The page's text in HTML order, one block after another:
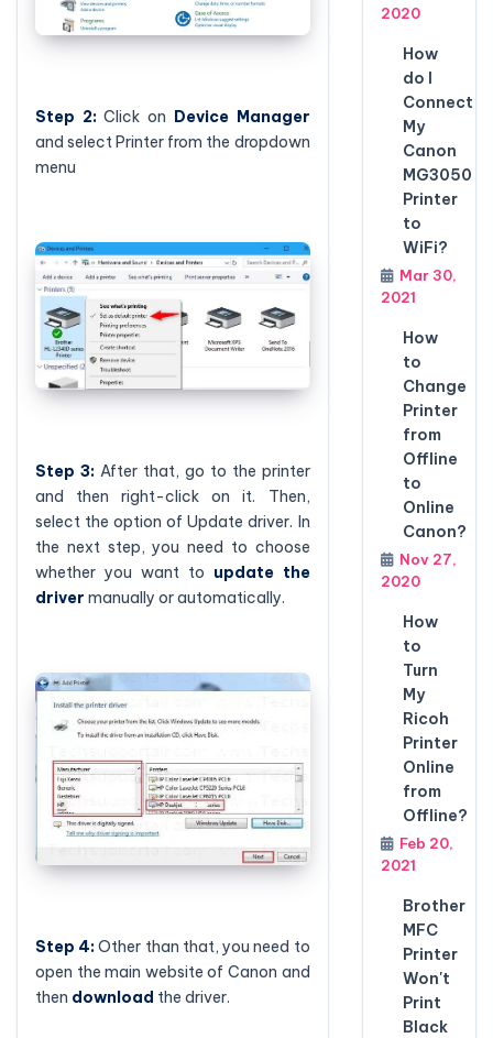
Step 2:Click on Device Manager
and select Printer from the dropdown
menu
Step 3:After that, go to the printer
and then right-click on it. Then,
select the option of Update driver. In
the next step, you need to choose
whether you want to update the
driver manually or automatically.
Step 4:Other than that, you need to
open the main website of Canon and
then download the driver.
2020
How
do I
Connect
My
Canon
MG3050
Printer
to
WiFi?
Mar 30,
2021
How
to
Change
Printer
from
Offline
to
Online
Canon?
Nov 27,
2020
How
to
Turn
My
Ricoh
Printer
Online
from
Offline?
Feb 20,
2021
Brother
MFC
Printer
Won't
Print
Black